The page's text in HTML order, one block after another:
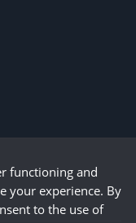
functioning and
your experience. By
to the use of